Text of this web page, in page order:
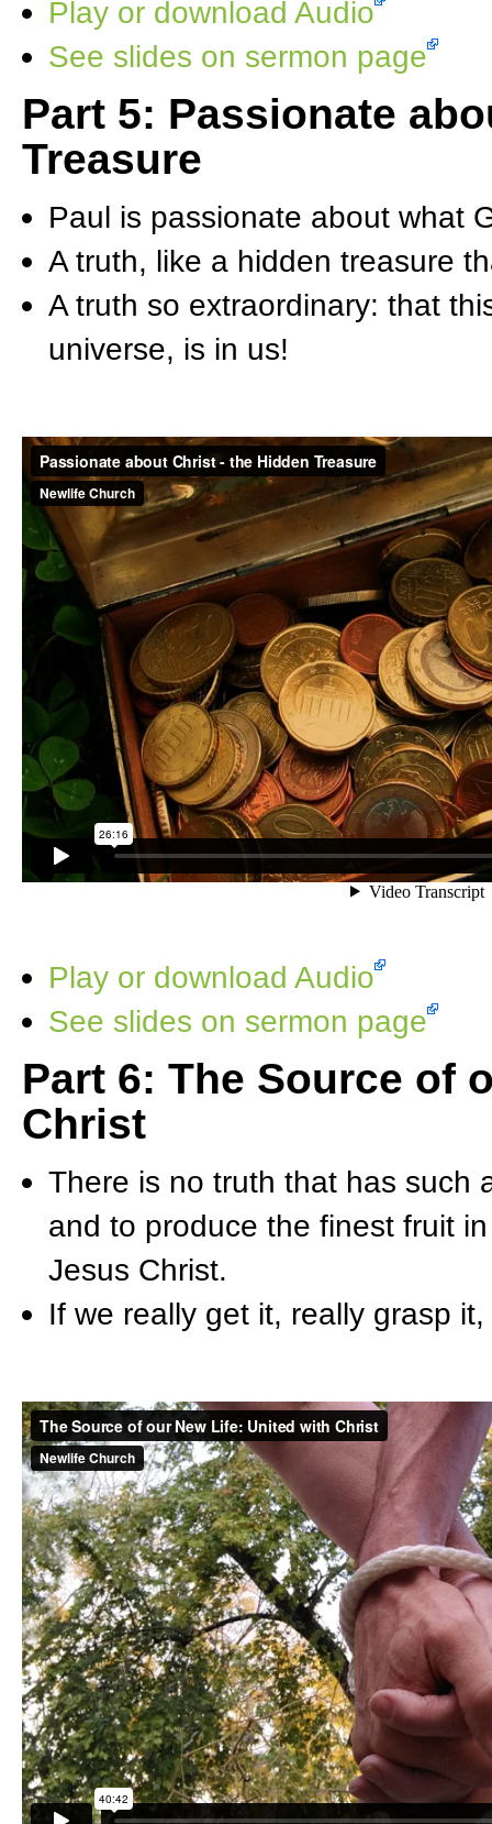
Play or download Audio
See slides on sermon page
Part 5: Passionate
Treasure
Paul is passionate about what
A truth, like a hidden treasure
A truth so extraordinary: that
universe, is in us!
Play or download Audio
See slides on sermon page
Part 6: The Source of
Christ
There is no truth that has such
and to produce the finest fruit
Jesus Christ.
If we really get it, really grasp